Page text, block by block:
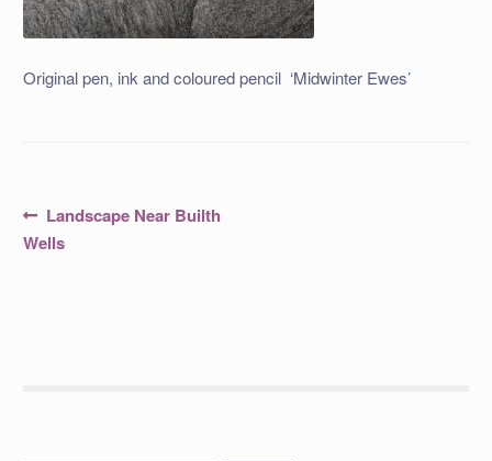
Original pen, ink and coloured pencil ‘Midwinter Ewes’
Post
navigation
Previous
post:
Landscape Near Builth
Wells